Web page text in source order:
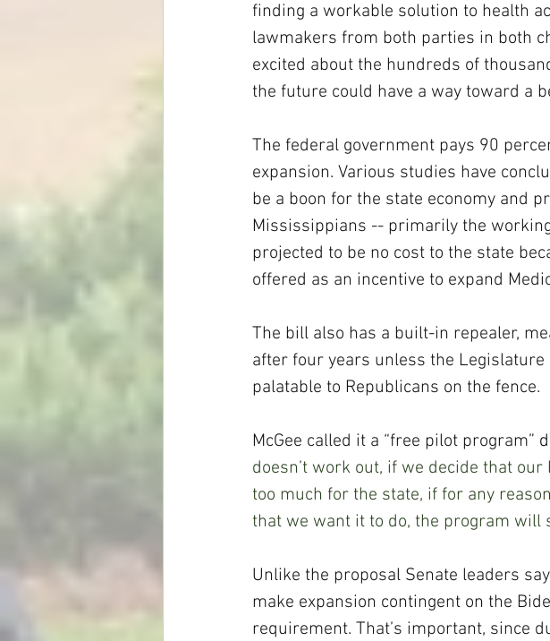
finding a workable solution to health
lawmakers from both parties in both
excited about the hundreds of
the future could have a way toward a
The federal government pays 90
expansion. Various studies have
be a boon for the state economy and
Mississippians -- primarily the
projected to be no cost to the state
offered as an incentive to expand
The bill also has a built-in repealer,
after four years unless the
palatable to Republicans on the fence.
McGee called it a “free pilot program”
doesn’t work out, if we decide that
too much for the state, if for any
that we want it to do, the program will
Unlike the proposal Senate leaders
make expansion contingent on the
requirement. That’s important, since